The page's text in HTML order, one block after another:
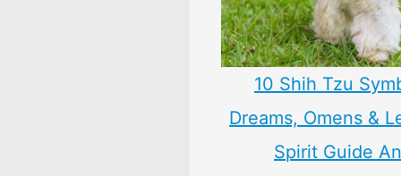
10 Shih Tzu
Dreams, Omens &
Spirit Guide